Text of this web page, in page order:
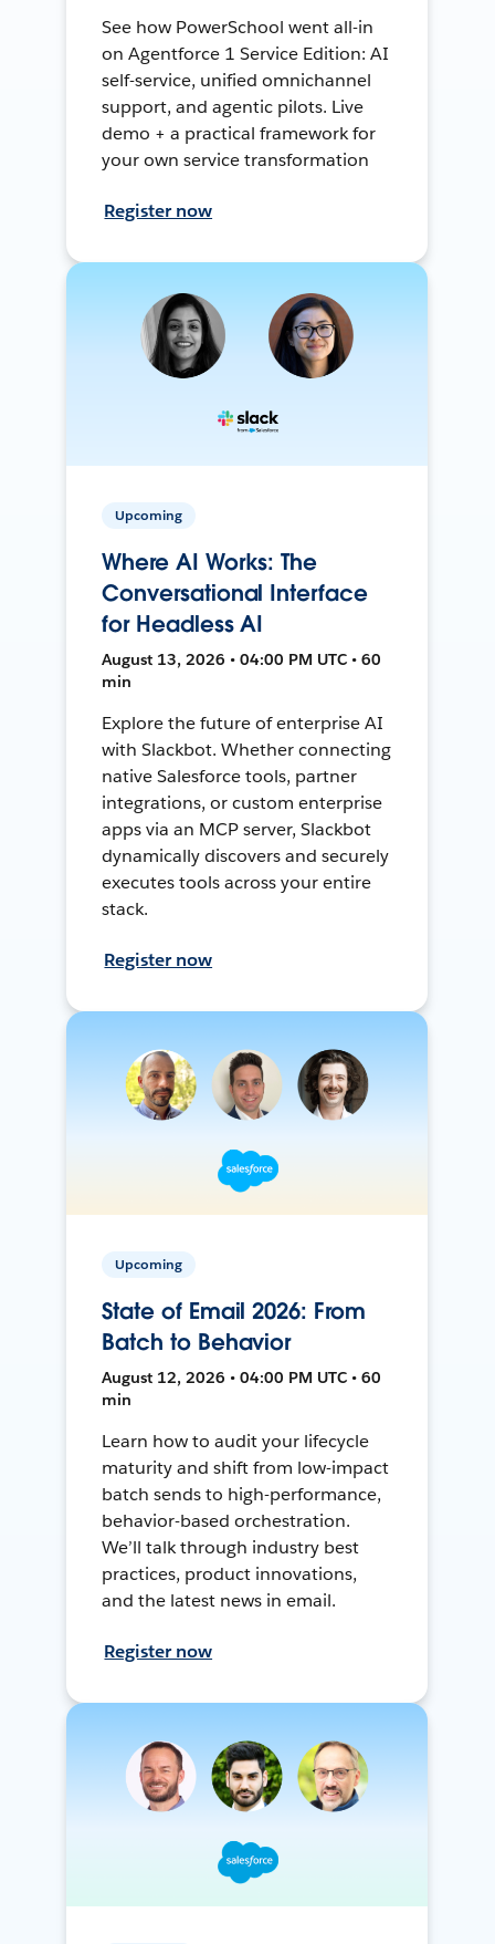
See how PowerSchool went all-in
on Agentforce 1 Service Edition: AI
self-service, unified omnichannel
support, and agentic pilots. Live
demo + a practical framework for
your own service transformation
Register now
Upcoming
Where AI Works: The
Conversational Interface
for Headless AI
August 13, 2026 • 04:00 PM UTC • 60
min
Explore the future of enterprise AI
with Slackbot. Whether connecting
native Salesforce tools, partner
integrations, or custom enterprise
apps via an MCP server, Slackbot
dynamically discovers and securely
executes tools across your entire
stack.
Register now
Upcoming
State of Email 2026: From
Batch to Behavior
August 12, 2026 • 04:00 PM UTC • 60
min
Learn how to audit your lifecycle
maturity and shift from low-impact
batch sends to high-performance,
behavior-based orchestration.
We’ll talk through industry best
practices, product innovations,
and the latest news in email.
Register now